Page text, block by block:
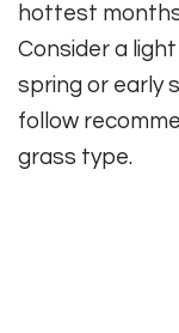
hottest
Consider a
spring or early
follow
grass type.